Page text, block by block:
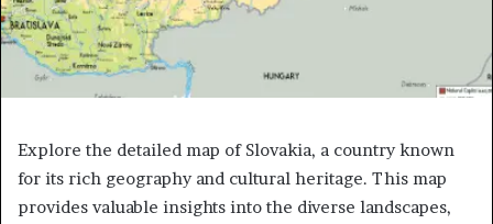
Explore the detailed map of Slovakia, a country known
for its rich geography and cultural heritage. This map
provides valuable insights into the diverse landscapes,